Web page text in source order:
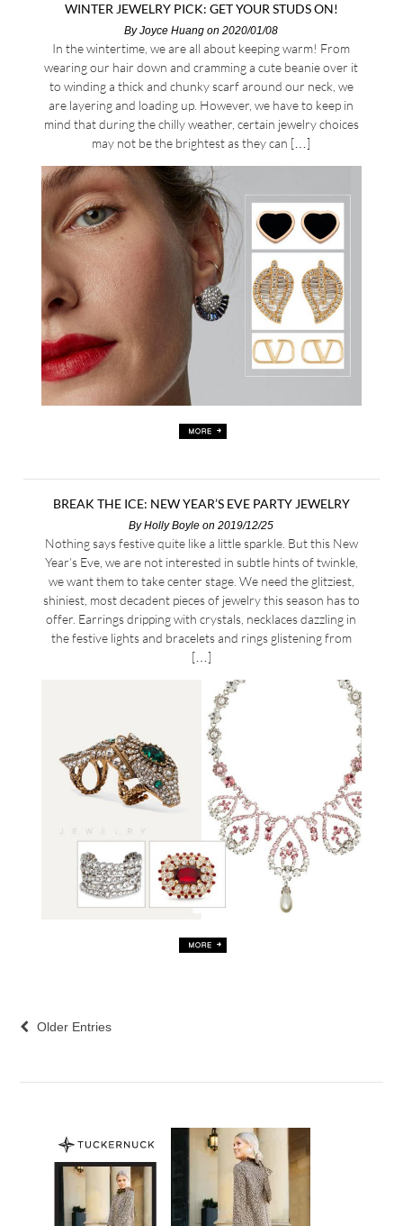
WINTER JEWELRY PICK: GET YOUR STUDS ON!
ByJoyce Huang on 2020/01/08
In the wintertime, we are all about keeping warm! From
wearing our hair down and cramming a cute beanie over it
to winding a thick and chunky scarf around our neck, we
are layering and loading up. However, we have to keep in
mind that during the chilly weather, certain jewelry choices
may not be the brightest as they can […]
BREAK THE ICE: NEW YEAR’S EVE PARTY JEWELRY
ByHolly Boyle on 2019/12/25
Nothing says festive quite like a little sparkle. But this New
Year’s Eve, we are not interested in subtle hints of twinkle,
we want them to take center stage. We need the glitziest,
shiniest, most decadent pieces of jewelry this season has to
offer. Earrings dripping with crystals, necklaces dazzling in
the festive lights and bracelets and rings glistening from
[…]
Older Entries